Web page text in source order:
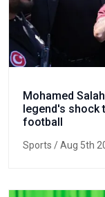
Mohamed
legend's
football
Sports / Aug 5th